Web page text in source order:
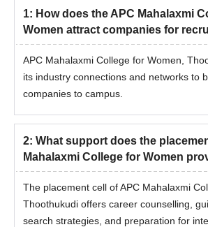
1: How does the APC Mahalaxmi
Women attract companies for
APC Mahalaxmi College for Women,
its industry connections and networks to
companies to campus.
2: What support does the
Mahalaxmi College for Women
The placement cell of APC Mahalaxmi
Thoothukudi offers career counselling,
search strategies, and preparation for